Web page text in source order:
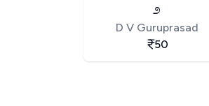
೨
D V Guruprasad
50